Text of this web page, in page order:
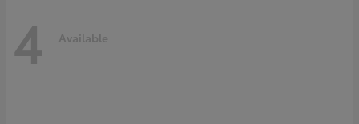
4 Available